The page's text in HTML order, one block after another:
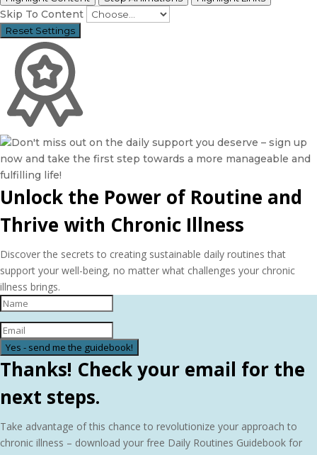
Skip To Content
Reset Settings
Unlock the Power of Routine and
Thrive with Chronic Illness
Discover the secrets to creating sustainable daily routines that
support your well-being, no matter what challenges your chronic
illness brings.
Yes - send me the guidebook!
Thanks! Check your email for the
next steps.
Take advantage of this chance to revolutionize your approach to
chronic illness – download your free Daily Routines Guidebook for